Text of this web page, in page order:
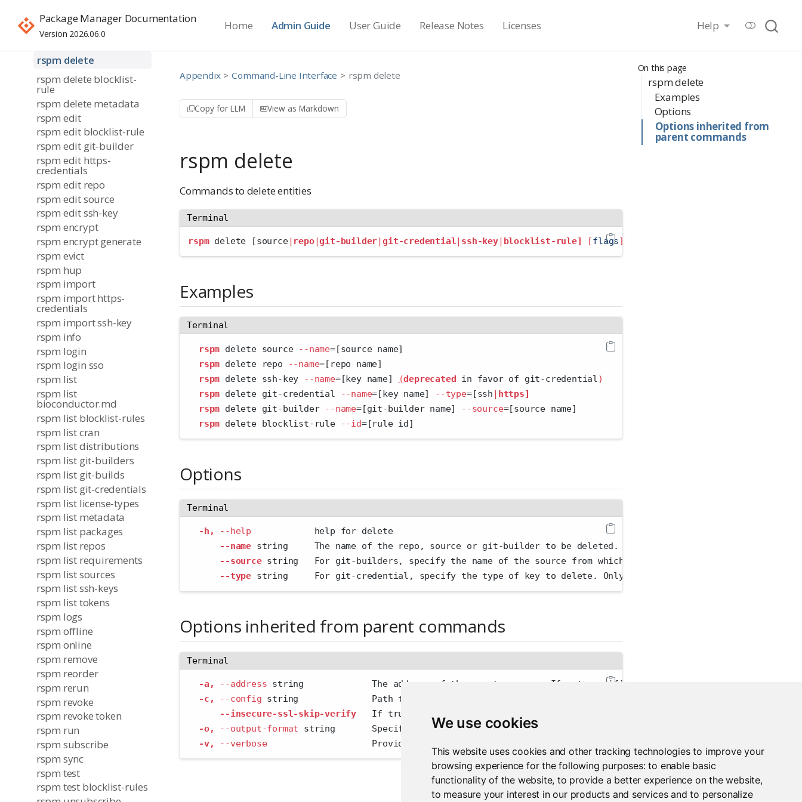
We use cookies
This website uses cookies and other tracking technologies to improve your
browsing experience for the following purposes:to enable basic
functionality of the website,to provide a better experience on the website,
to measure your interest in our products and services and to personalize
Package Manager Documentation
Version 2026.06.0
Home Admin Guide User Guide Release Notes Licenses Help
rspm create repo
rspm create source
rspm delete
rspm delete blocklist-
rule
rspm delete metadata
rspm edit
rspm edit blocklist-rule
rspm edit git-builder
rspm edit https-
credentials
rspm edit repo
rspm edit source
rspm edit ssh-key
rspm encrypt
rspm encrypt generate
rspm evict
rspm hup
rspm import
rspm import https-
credentials
rspm import ssh-key
rspm info
rspm login
rspm login sso
rspm list
rspm list
bioconductor.md
rspm list blocklist-rules
rspm list cran
rspm list distributions
rspm list git-builders
rspm list git-builds
rspm list git-credentials
rspm list license-types
rspm list metadata
rspm list packages
rspm list repos
rspm list requirements
rspm list sources
rspm list ssh-keys
rspm list tokens
rspm logs
rspm offline
rspm online
rspm remove
rspm reorder
rspm rerun
rspm revoke
rspm revoke token
rspm run
rspm subscribe
rspm sync
rspm test
rspm test blocklist-rules
On this page
rspm delete
Examples
Options
Options inherited from
parent commands
Appendix Command-Line Interface rspm delete
Copy for LLM View as Markdown
rspm delete
Commands to delete entities
Terminal
rspm delete [source| repo|git-builder|git-credential| ssh-key| blocklist-rule] [flags]
Examples
Terminal
rspm delete source --name=[source name]
rspm delete repo --name=[repo name]
rspm delete ssh-key --name=[key name] (deprecated in favor of git-credential)
rspm delete git-credential --name=[key name] --type=[ssh | https]
rspm delete git-builder --name=[git-builder name] --source=[source name]
rspm delete blocklist-rule --id=[rule id]
Options
Terminal
-h, --help
            help for delete
--name string     The name of the repo, source or git-builder to be deleted.
--source string   For git-builders, specify the name of the source from which to delete.
--type string     For git-credential, specify the type of key to delete. Only necessary if you have multiple
Options inherited from parent commands
Terminal
-a, --address string             The address of the remote server. If not specified, the PACKAGEMANAGER_ADDRESS
-c,
--config string              Path to config file
--insecure-ssl-skip-verify
If true, skip SSL certificate validation. This reduces the security that SSL
-o,
--output-format string       Specify the output format 'human'
-v,
--verbose
                    Provide additional output